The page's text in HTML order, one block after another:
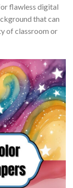
flawless digital
that can
of classroom or